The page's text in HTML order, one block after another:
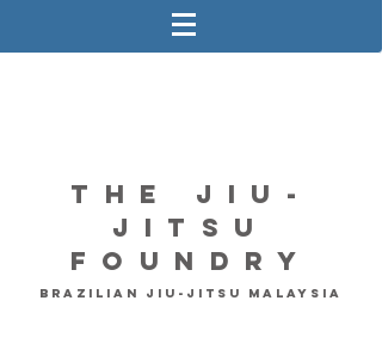
The Jiu-
Jitsu
Foundry
Brazilian Jiu-Jitsu Malaysia